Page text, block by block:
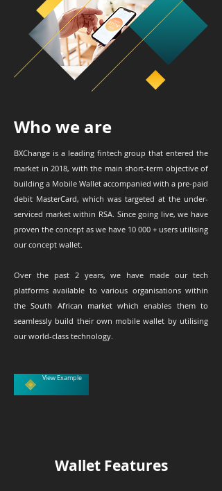
Who we are
BXChange is a leading fintech group that entered the
market in 2018, with the main short-term objective of
building a Mobile Wallet accompanied with a pre-paid
debit MasterCard, which was targeted at the under-
serviced market within RSA. Since going live, we have
proven the concept as we have 10 000 + users utilising
our concept wallet.
Over the past 2 years, we have made our tech
platforms available to various organisations within
the South African market which enables them to
seamlessly build their own mobile wallet by utilising
our world-class technology.
View Example
Wallet Features